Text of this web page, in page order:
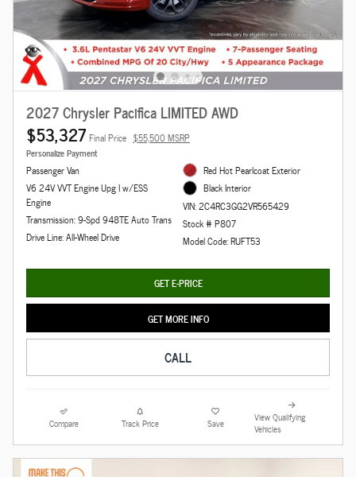
2027 Chrysler Pacifica LIMITED AWD
$53,327 Final Price $55,500 MSRP
Personalize Payment
Passenger Van
V6 24V VVT Engine Upg I w/ESS
Engine
Transmission: 9-Spd 948TE Auto Trans
Drive Line: All-Wheel Drive
Red Hot Pearlcoat Exterior
Black Interior
VIN: 2C4RC3GG2VR565429
Stock # P807
Model Code: RUFT53
GET E-PRICE
GET MORE INFO
CALL
Compare Track Price Save
View Qualifying
Vehicles